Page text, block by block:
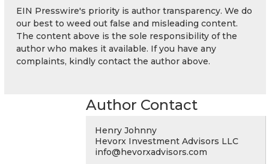
EIN Presswire's priority is author transparency. We do
our best to weed out false and misleading content.
The content above is the sole responsibility of the
author who makes it available. If you have any
complaints, kindly contact the author above.
Author Contact
Henry Johnny
Hevorx Investment Advisors LLC
info@hevorxadvisors.com